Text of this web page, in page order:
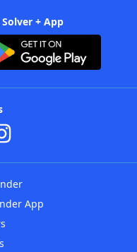
+ App
App